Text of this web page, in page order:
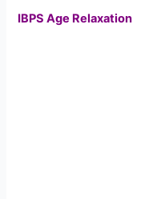
IBPS Age Relaxation